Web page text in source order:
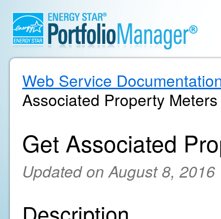
Web Service
Associated Property Meters
Get Associated
Updated on August 8, 2016